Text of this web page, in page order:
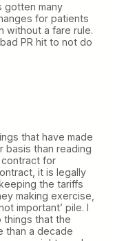
gotten many
for patients
without a fare rule.
PR hit to not do
that have made
basis than reading
contract for
it is legally
the tariffs
making exercise,
important’ pile. I
things that the
than a decade